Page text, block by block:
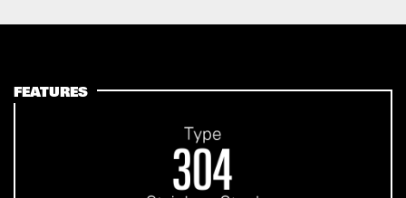
FEATURES